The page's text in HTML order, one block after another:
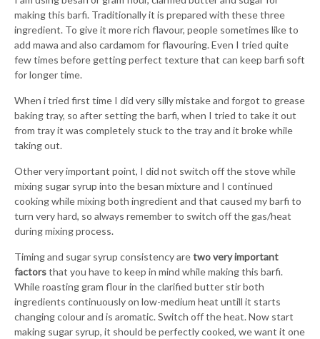
making this barfi. Traditionally it is prepared with these three
ingredient. To give it more rich flavour, people sometimes like to
add mawa and also cardamom for flavouring. Even I tried quite
few times before getting perfect texture that can keep barfi soft
for longer time.
When i tried first time I did very silly mistake and forgot to grease
baking tray, so after setting the barfi, when I tried to take it out
from tray it was completely stuck to the tray and it broke while
taking out.
Other very important point, I did not switch off the stove while
mixing sugar syrup into the besan mixture and I continued
cooking while mixing both ingredient and that caused my barfi to
turn very hard, so always remember to switch off the gas/heat
during mixing process.
Timing and sugar syrup consistency aretwo very important
factorsthat you have to keep in mind while making this barfi.
While roasting gram flour in the clarified butter stir both
ingredients continuously on low-medium heat untill it starts
changing colour and is aromatic. Switch off the heat. Now start
making sugar syrup, it should be perfectly cooked, we want it one